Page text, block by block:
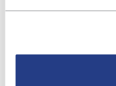
internal
informed and
This helped build a